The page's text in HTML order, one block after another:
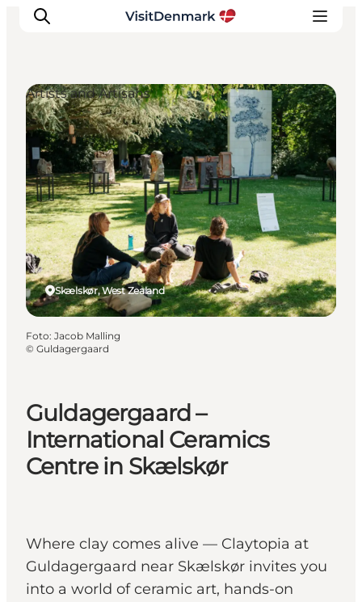
Ispirazioni
Dove andare
Cosa fare
Dove dormire
Pianifica il viaggio
Guldagergaard –
International Ceramics
Centre in Skælskør
Where clay comes alive — Claytopia at
Guldagergaard near Skælskør invites you
into a world of ceramic art, hands-on
Skælskør, West Zealand
Artists and Artisans
Foto: Jacob Malling
© Guldagergaard